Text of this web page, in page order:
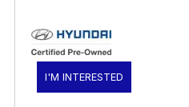
I'M INTERESTED